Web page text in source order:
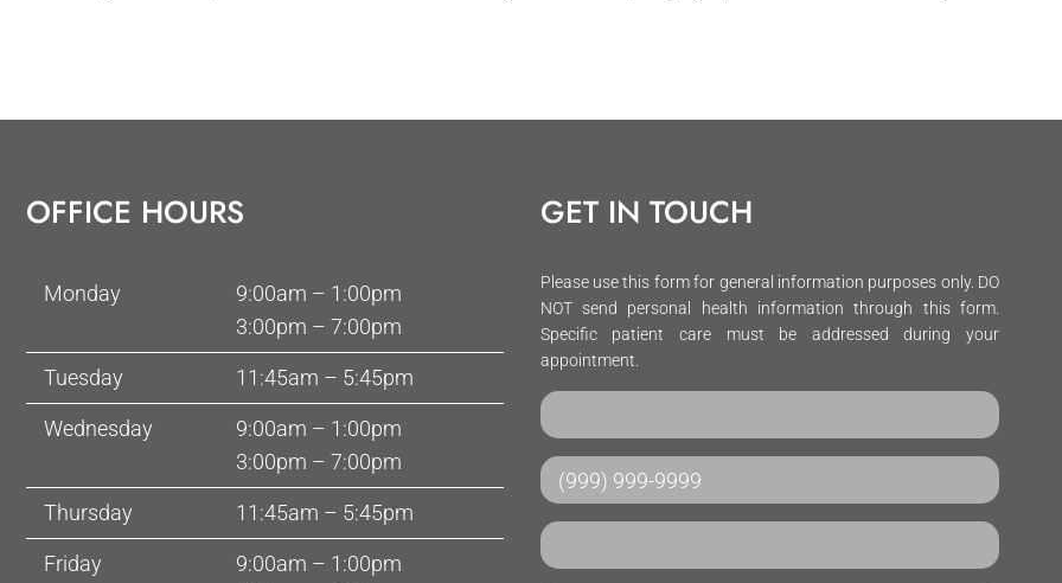
OFFICE HOURS
Monday
9:00am – 1:00pm
3:00pm – 7:00pm
Tuesday 11:45am – 5:45pm
Wednesday
9:00am – 1:00pm
3:00pm – 7:00pm
Thursday 11:45am – 5:45pm
Friday
9:00am – 1:00pm
GET IN TOUCH
Please use this form for general information purposes only. DO
NOT send personal health information through this form.
Specific patient care must be addressed during your
appointment.